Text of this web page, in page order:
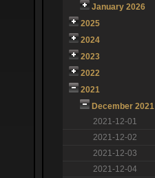
January 2026
2025
2024
2023
2022
2021
December 2021
2021-12-01
2021-12-02
2021-12-03
2021-12-04